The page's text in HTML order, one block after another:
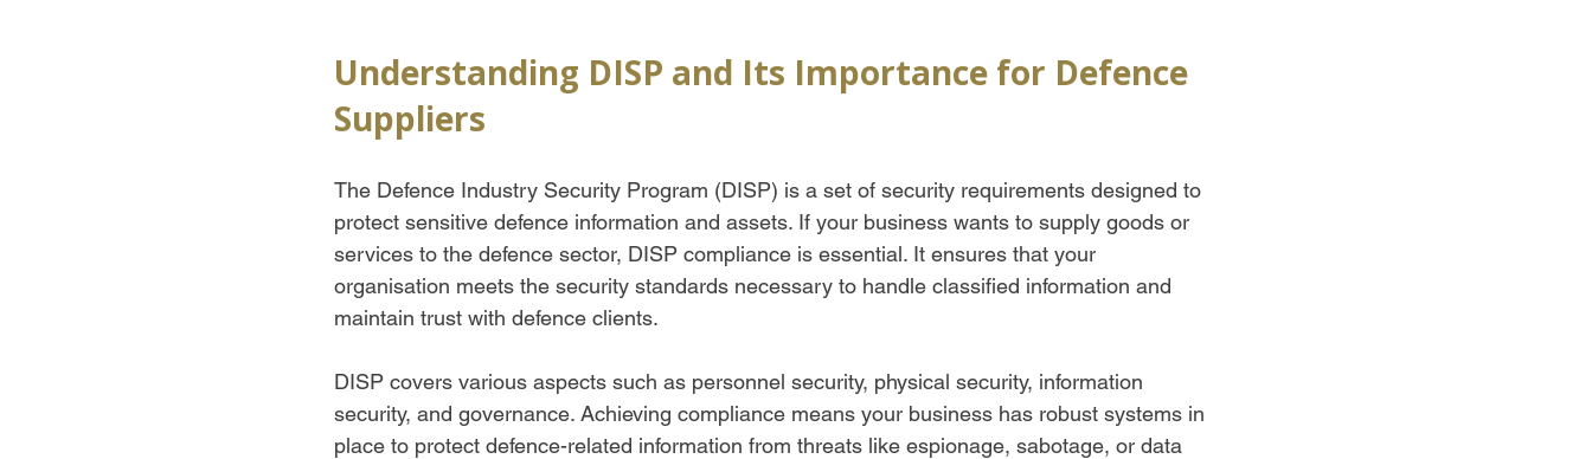
Understanding DISP and Its Importance for Defence
Suppliers
The Defence Industry Security Program (DISP) is a set of security requirements designed to
protect sensitive defence information and assets. If your business wants to supply goods or
services to the defence sector, DISP compliance is essential. It ensures that your
organisation meets the security standards necessary to handle classified information and
maintain trust with defence clients.
DISP covers various aspects such as personnel security, physical security, information
security, and governance. Achieving compliance means your business has robust systems in
place to protect defence-related information from threats like espionage, sabotage, or data